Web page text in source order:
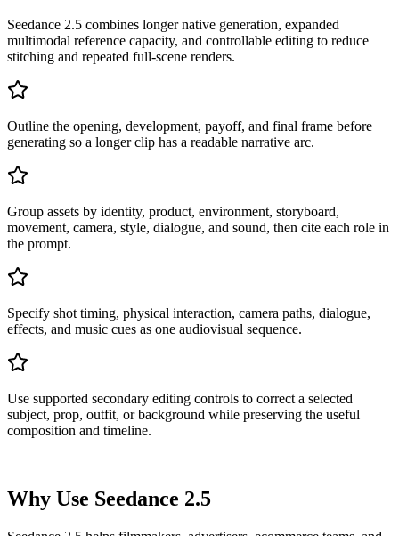
Seedance 2.5 combines longer native generation, expanded
multimodal reference capacity, and controllable editing to reduce
stitching and repeated full-scene renders.
Outline the opening, development, payoff, and final frame before
generating so a longer clip has a readable narrative arc.
Group assets by identity, product, environment, storyboard,
movement, camera, style, dialogue, and sound, then cite each role in
the prompt.
Specify shot timing, physical interaction, camera paths, dialogue,
effects, and music cues as one audiovisual sequence.
Use supported secondary editing controls to correct a selected
subject, prop, outfit, or background while preserving the useful
composition and timeline.
Why Use Seedance 2.5